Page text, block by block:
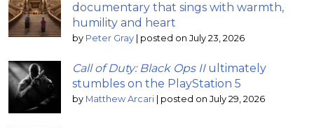
documentary that sings with warmth,
humility and heart
by Peter Gray posted on July 23, 2026
Call of Duty: Black Ops IIultimately
stumbles on the PlayStation 5
by Matthew Arcari posted on July 29, 2026